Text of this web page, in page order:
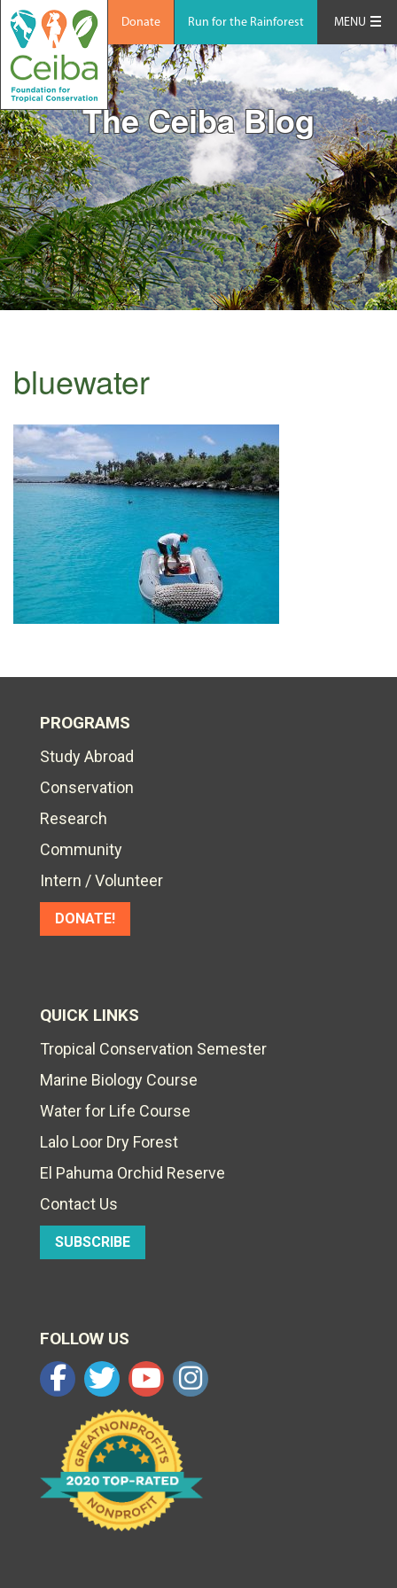
Donate Run for the Rainforest MENU
The Ceiba Blog
bluewater
PROGRAMS
Study Abroad
Conservation
Research
Community
Intern / Volunteer
DONATE!
QUICK LINKS
Tropical Conservation Semester
Marine Biology Course
Water for Life Course
Lalo Loor Dry Forest
El Pahuma Orchid Reserve
Contact Us
SUBSCRIBE
FOLLOW US